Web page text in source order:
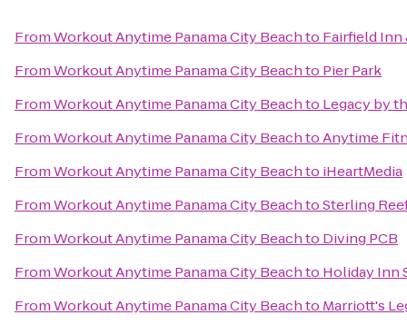
FromWorkout Anytime Panama City Beachto Fairfield Inn
FromWorkout Anytime Panama City Beachto Pier Park
FromWorkout Anytime Panama City Beachto Legacy by
FromWorkout Anytime Panama City BeachtoAnytime
FromWorkout Anytime Panama City Beachto iHeartMedia
FromWorkout Anytime Panama City BeachtoSterling
FromWorkout Anytime Panama City Beachto Diving PCB
FromWorkout Anytime Panama City Beachto Holiday Inn
FromWorkout Anytime Panama City Beachto Marriott's